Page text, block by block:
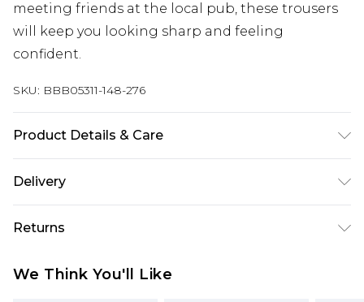
meeting friends at the local pub, these trousers
will keep you looking sharp and feeling
confident.
SKU: BBB05311-148-276
Product Details & Care
washable at 30 degrees, model wears a size 34r
Delivery
Delivery)
Super Saver Delivery
Returns
from the day you receive it, to send something
We Think You'll Like